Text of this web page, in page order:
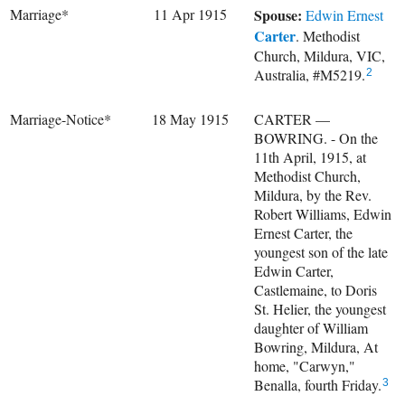
Marriage* 11 Apr 1915 Spouse: Edwin Ernest
Carter. Methodist
Church, Mildura, VIC,
Australia, #M5219.2
Marriage-Notice* 18 May 1915
CARTER —
BOWRING. - On the
11th April, 1915, at
Methodist Church,
Mildura, by the Rev.
Robert Williams, Edwin
Ernest Carter, the
youngest son of the late
Edwin Carter,
Castlemaine, to Doris
St. Helier, the youngest
daughter of William
Bowring, Mildura, At
home, "Carwyn,"
Benalla, fourth Friday.3